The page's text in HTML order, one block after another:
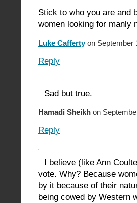
Stick to who you are and
women looking for manly
Luke Caffertyon September
Reply
Sad but true.
Hamadi Sheikh on
Reply
I believe (like Ann
vote. Why? Because
by it because of their
being cowed by Western